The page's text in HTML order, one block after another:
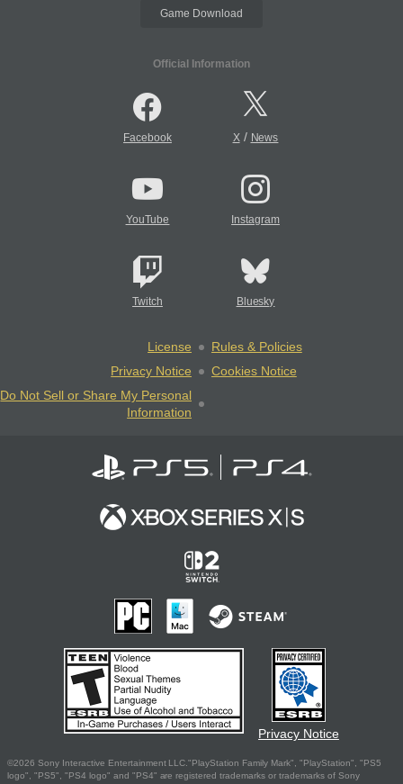
Game Download
Official Information
Facebook X/ News
YouTube Instagram
Twitch Bluesky
License
Rules & Policies
Privacy Notice
Cookies Notice
Do Not Sell or Share My Personal
Information
Privacy Notice
©2026 Sony Interactive Entertainment LLC."PlayStation Family Mark", "PlayStation", "PS5
logo", "PS5", "PS4 logo" and "PS4" are registered trademarks or trademarks of Sony